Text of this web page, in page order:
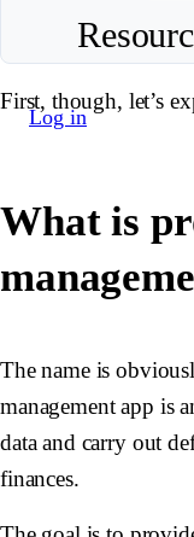
Log in
First, though, let’s
What is
The name is
management app is
data and carry out
finances.